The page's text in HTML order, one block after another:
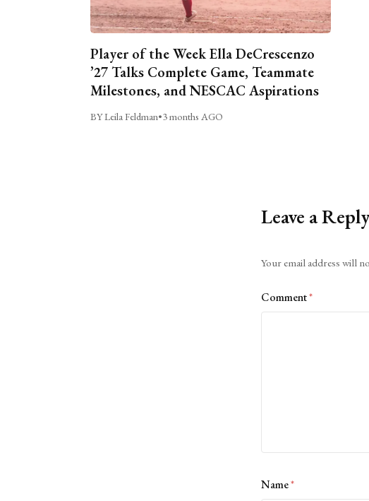
Player of the Week Ella DeCrescenzo
’27 Talks Complete Game, Teammate
Milestones, and NESCAC Aspirations
BY Leila Feldman•3 months AGO
Leave a
Your email address will
Comment*
Name*